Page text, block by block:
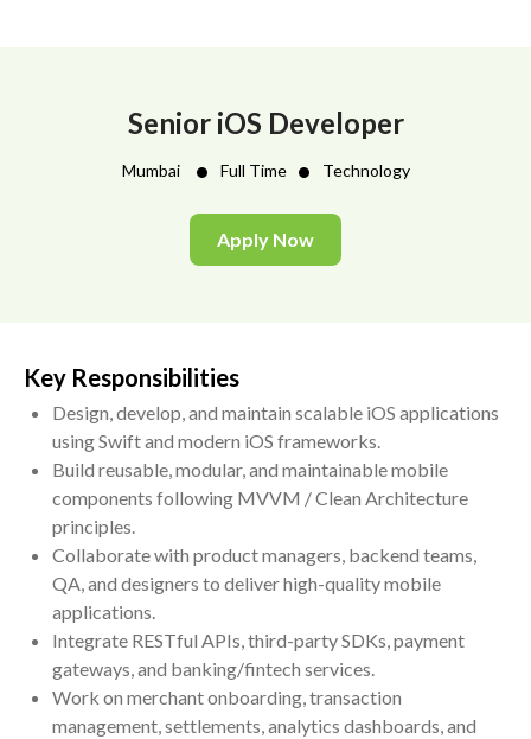
Senior iOS Developer
Mumbai • Full Time • Technology
Apply Now
Key Responsibilities
Design, develop, and maintain scalable iOS applications
using Swift and modern iOS frameworks.
Build reusable, modular, and maintainable mobile
components following MVVM / Clean Architecture
principles.
Collaborate with product managers, backend teams,
QA, and designers to deliver high-quality mobile
applications.
Integrate RESTful APIs, third-party SDKs, payment
gateways, and banking/fintech services.
Work on merchant onboarding, transaction
management, settlements, analytics dashboards, and